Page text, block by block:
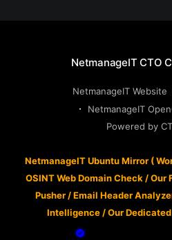
NetmanageIT CTO
NetmanageIT Website
NetmanageIT
Powered by
NetmanageIT Ubuntu Mirror (
OSINT Web Domain Check /Our
Pusher/Email Header
Intelligence /Our